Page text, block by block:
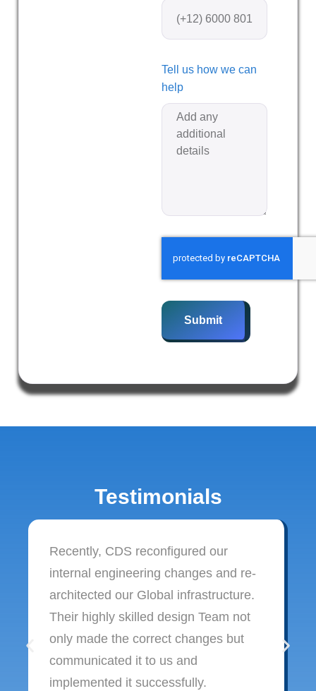
Tell us how we can
help
Submit
Testimonials
Recently, CDS reconfigured our
internal engineering changes and re-
architected our Global infrastructure.
Their highly skilled design Team not
only made the correct changes but
communicated it to us and
implemented it successfully.